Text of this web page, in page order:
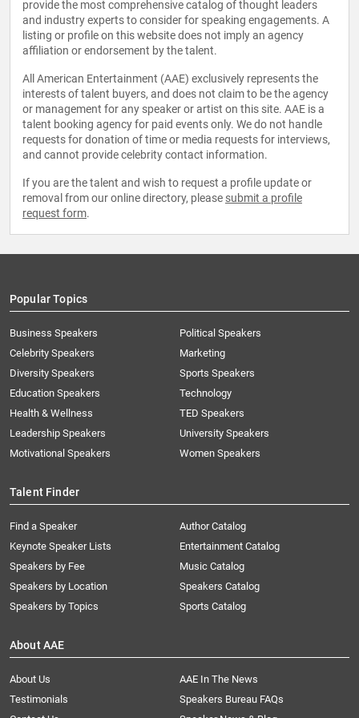
provide the most comprehensive catalog of thought leaders
and industry experts to consider for speaking engagements. A
listing or profile on this website does not imply an agency
affiliation or endorsement by the talent.
All American Entertainment (AAE) exclusively represents the
interests of talent buyers, and does not claim to be the agency
or management for any speaker or artist on this site. AAE is a
talent booking agency for paid events only. We do not handle
requests for donation of time or media requests for interviews,
and cannot provide celebrity contact information.
If you are the talent and wish to request a profile update or
removal from our online directory, please submit a profile
request form.
Popular Topics
Business Speakers
Celebrity Speakers
Diversity Speakers
Education Speakers
Health & Wellness
Leadership Speakers
Motivational Speakers
Political Speakers
Marketing
Sports Speakers
Technology
TED Speakers
University Speakers
Women Speakers
Talent Finder
Find a Speaker
Keynote Speaker Lists
Speakers by Fee
Speakers by Location
Speakers by Topics
Author Catalog
Entertainment Catalog
Music Catalog
Speakers Catalog
Sports Catalog
About AAE
About Us
AAE In The News
Testimonials
Speakers Bureau FAQs